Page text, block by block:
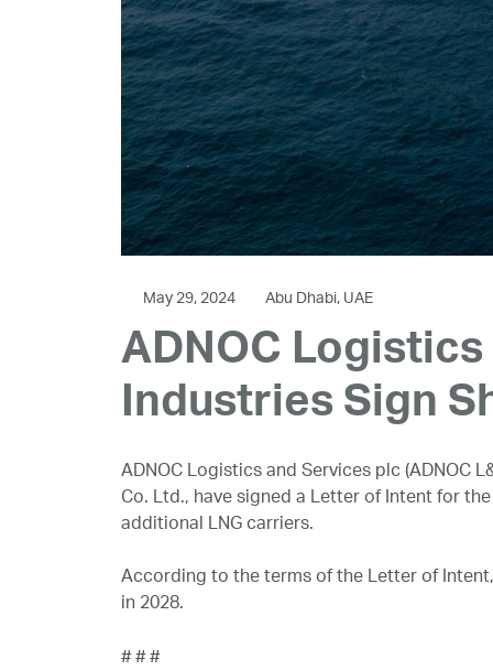
May 29, 2024 Abu Dhabi, UAE
ADNOC
Industries Sign
ADNOC Logistics and Services plc (ADNOC
Co. Ltd., have signed a Letter of Intent for
additional LNG carriers.
According to the terms of the Letter of
in 2028.
# # #